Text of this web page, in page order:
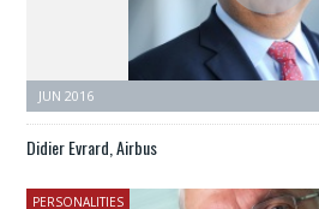
JUN 2016
Didier Evrard, Airbus
PERSONALITIES